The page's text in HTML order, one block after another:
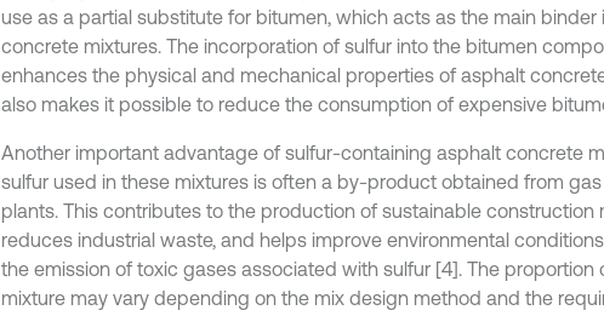
use as a partial substitute for bitumen, which acts as the main binder
concrete mixtures. The incorporation of sulfur into the bitumen
enhances the physical and mechanical properties of asphalt
also makes it possible to reduce the consumption of expensive
Another important advantage of sulfur-containing asphalt concrete
sulfur used in these mixtures is often a by-product obtained from
plants. This contributes to the production of sustainable construction
reduces industrial waste, and helps improve environmental
the emission of toxic gases associated with sulfur [4]. The proportion
mixture may vary depending on the mix design method and the